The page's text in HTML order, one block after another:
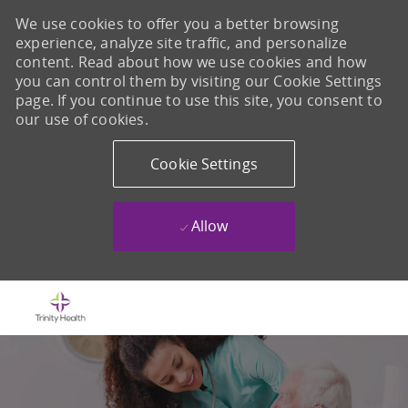
We use cookies to offer you a better browsing
experience, analyze site traffic, and personalize
content. Read about how we use cookies and how
you can control them by visiting our Cookie Settings
page. If you continue to use this site, you consent to
our use of cookies.
Cookie Settings
Allow